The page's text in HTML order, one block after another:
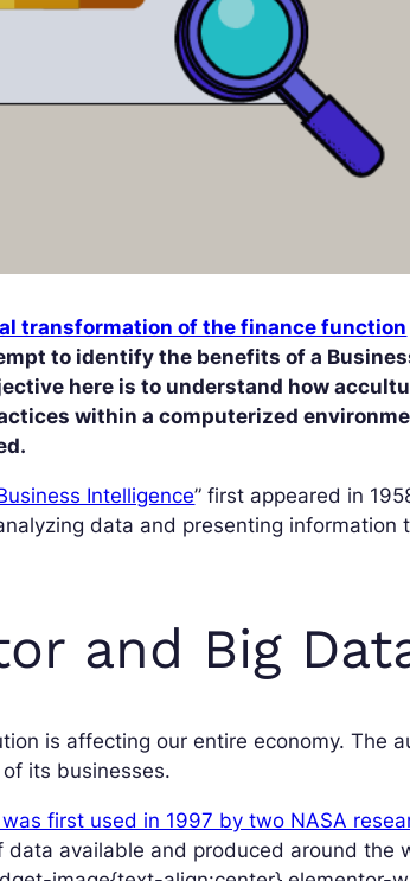
transformation of the finance function
to identify the benefits of a
here is to understand how
within a computerized
Intelligence” first appeared in
data and presenting information
and Big
is affecting our entire economy. The
its businesses.
was first used in 1997 by two NASA
data available and produced around the